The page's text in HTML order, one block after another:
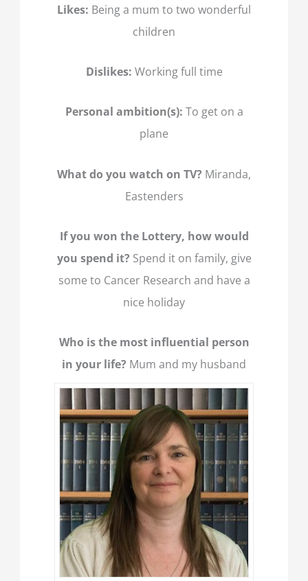
Likes: Being a mum to two wonderful
children
Dislikes: Working full time
Personal ambition(s): To get on a
plane
What do you watch on TV? Miranda,
Eastenders
If you won the Lottery, how would
you spend it? Spend it on family, give
some to Cancer Research and have a
nice holiday
Who is the most influential person
in your life? Mum and my husband